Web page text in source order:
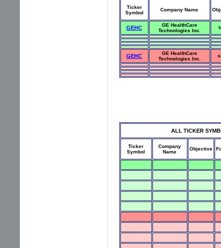
Ticker
Symbol
Company Name
GEHC
GE HealthCare
Technologies Inc.
GEHC
GE HealthCare
Technologies Inc.
ALL TICKER
Ticker
Symbol
Company
Name
Objective